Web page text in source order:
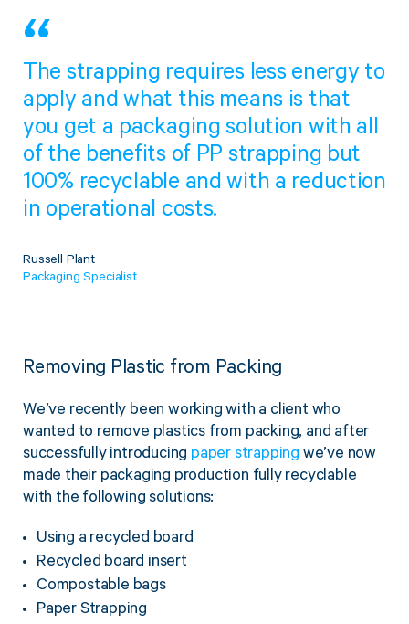
View all Strapping & Bundling
Do Not Stack Pallet Products
Do Not Stack Cones
Do Not Stack Labels
Pallet Transit Security
View all Industrial
The strapping requires less energy to
apply and what this means is that
you get a packaging solution with all
of the benefits of PP strapping but
100% recyclable and with a reduction
in operational costs.
Russell Plant
Packaging Specialist
Removing Plastic from Packing
We’ve recently been working with a client who
wanted to remove plastics from packing, and after
successfully introducing paper strapping we’ve now
made their packaging production fully recyclable
with the following solutions:
Using a recycled board
Recycled board insert
Compostable bags
Paper Strapping